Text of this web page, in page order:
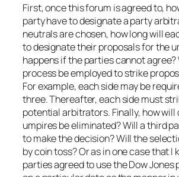
First, once this forum is agreed to,
party have to designate a party
neutrals are chosen, how long will
to designate their proposals for the
happens if the parties cannot
process be employed to strike
For example, each side may be
three. Thereafter, each side must
potential arbitrators. Finally, how will
umpires be eliminated? Will a third
to make the decision? Will the
by coin toss? Or as in one case that I
parties agreed to use the Dow